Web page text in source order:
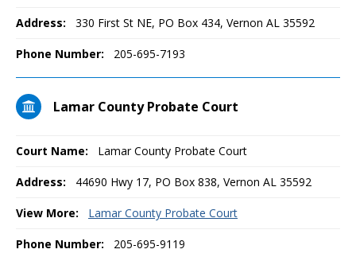
Address: 330 First St NE, PO Box 434, Vernon AL 35592
Phone Number: 205-695-7193
Lamar County Probate Court
Court Name: Lamar County Probate Court
Address: 44690 Hwy 17, PO Box 838, Vernon AL 35592
View More: Lamar County Probate Court
Phone Number: 205-695-9119